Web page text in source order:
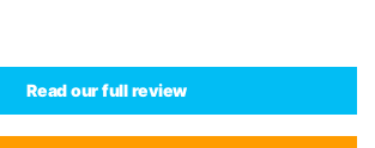
Read our full review